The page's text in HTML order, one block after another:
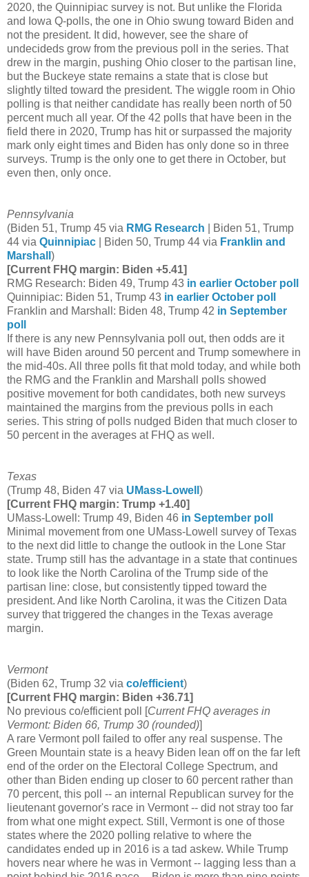
2020, the Quinnipiac survey is not. But unlike the Florida
and Iowa Q-polls, the one in Ohio swung toward Biden and
not the president. It did, however, see the share of
undecideds grow from the previous poll in the series. That
drew in the margin, pushing Ohio closer to the partisan line,
but the Buckeye state remains a state that is close but
slightly tilted toward the president. The wiggle room in Ohio
polling is that neither candidate has really been north of 50
percent much all year. Of the 42 polls that have been in the
field there in 2020, Trump has hit or surpassed the majority
mark only eight times and Biden has only done so in three
surveys. Trump is the only one to get there in October, but
even then, only once.
Pennsylvania
(Biden 51, Trump 45 via RMG Research | Biden 51, Trump
44 via Quinnipiac | Biden 50, Trump 44 via Franklin and
Marshall )
[Current FHQ margin: Biden +5.41]
RMG Research: Biden 49, Trump 43 in earlier October poll
Quinnipiac: Biden 51, Trump 43 in earlier October poll
Franklin and Marshall: Biden 48, Trump 42 in September
poll
If there is any new Pennsylvania poll out, then odds are it
will have Biden around 50 percent and Trump somewhere in
the mid-40s. All three polls fit that mold today, and while both
the RMG and the Franklin and Marshall polls showed
positive movement for both candidates, both new surveys
maintained the margins from the previous polls in each
series. This string of polls nudged Biden that much closer to
50 percent in the averages at FHQ as well.
Texas
(Trump 48, Biden 47 via UMass-Lowell )
[Current FHQ margin: Trump +1.40]
UMass-Lowell: Trump 49, Biden 46 in September poll
Minimal movement from one UMass-Lowell survey of Texas
to the next did little to change the outlook in the Lone Star
state. Trump still has the advantage in a state that continues
to look like the North Carolina of the Trump side of the
partisan line: close, but consistently tipped toward the
president. And like North Carolina, it was the Citizen Data
survey that triggered the changes in the Texas average
margin.
Vermont
(Biden 62, Trump 32 via co/efficient)
[Current FHQ margin: Biden +36.71]
No previous co/efficient poll [Current FHQ averages in
Vermont: Biden 66, Trump 30 (rounded)]
A rare Vermont poll failed to offer any real suspense. The
Green Mountain state is a heavy Biden lean off on the far left
end of the order on the Electoral College Spectrum, and
other than Biden ending up closer to 60 percent rather than
70 percent, this poll -- an internal Republican survey for the
lieutenant governor's race in Vermont -- did not stray too far
from what one might expect. Still, Vermont is one of those
states where the 2020 polling relative to where the
candidates ended up in 2016 is a tad askew. While Trump
hovers near where he was in Vermont -- lagging less than a